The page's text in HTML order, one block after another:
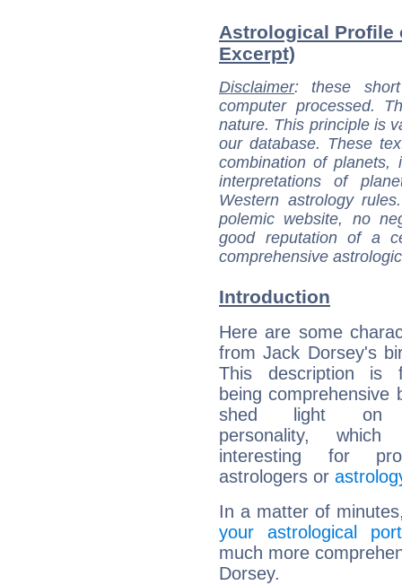
Astrological Profile
Excerpt)
Disclaimer: these
computer processed.
nature. This principle is
our database. These
combination of
interpretations of
Western astrology
polemic website, no
good reputation of a
comprehensive
Introduction
Here are some
from Jack Dorsey's
This description is
being comprehensive
shed light on
personality,
interesting for
astrologers or
In a matter of
your astrological
much more
Dorsey.